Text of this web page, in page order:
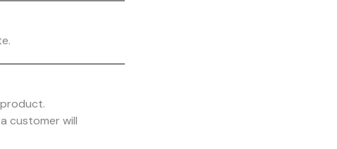
customer will